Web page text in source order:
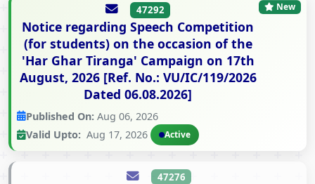
47292
Notice regarding Speech Competition
(for students) on the occasion of the
'Har Ghar Tiranga' Campaign on 17th
August, 2026 [Ref. No.: VU/IC/119/2026
Dated 06.08.2026]
New
Published On: Aug 06, 2026
Valid Upto: Aug 17, 2026 Active
47276